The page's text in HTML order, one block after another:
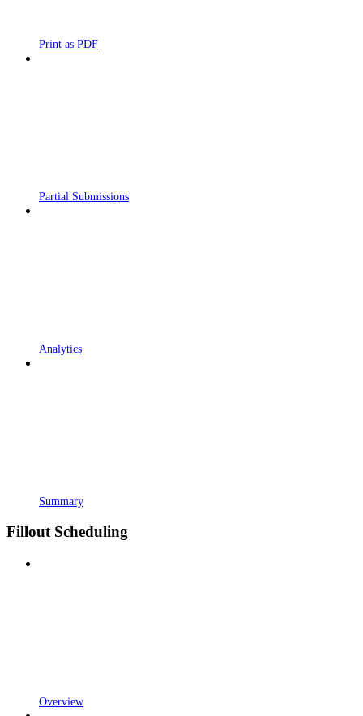
Print as PDF
Partial Submissions
Analytics
Summary
Fillout Scheduling
Overview